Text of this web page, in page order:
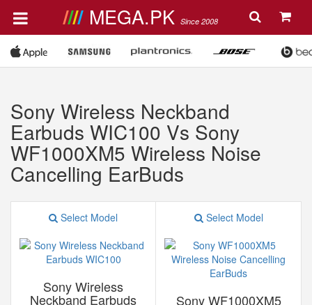
MEGA.PK Since 2008
Sony Wireless Neckband
Earbuds WIC100 Vs Sony
WF1000XM5 Wireless Noise
Cancelling EarBuds
Select Model
Sony Wireless
Neckband Earbuds
Select Model
Sony WF1000XM5